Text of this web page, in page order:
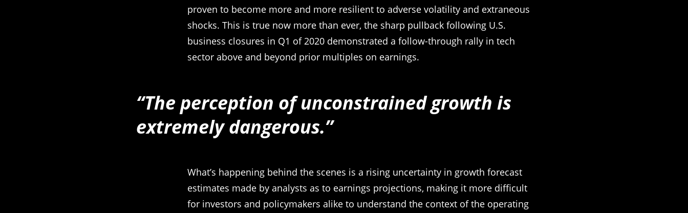
proven to become more and more resilient to adverse volatility and extraneous
shocks. This is true now more than ever, the sharp pullback following U.S.
business closures in Q1 of 2020 demonstrated a follow-through rally in tech
sector above and beyond prior multiples on earnings.
“The perception of unconstrained growth is
extremely dangerous.”
What’s happening behind the scenes is a rising uncertainty in growth forecast
estimates made by analysts as to earnings projections, making it more difficult
for investors and policymakers alike to understand the context of the operating